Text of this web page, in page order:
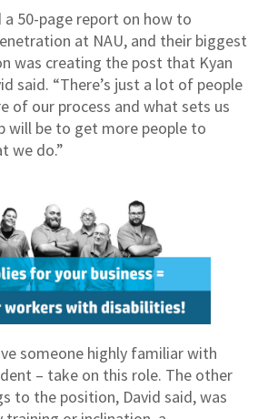
a 50-page report on how to
at NAU, and their biggest
was creating the post that Kyan
said. “There’s just a lot of people
of our process and what sets us
will be to get more people to
we do.”
someone highly familiar with
– take on this role. The other
to the position, David said, was